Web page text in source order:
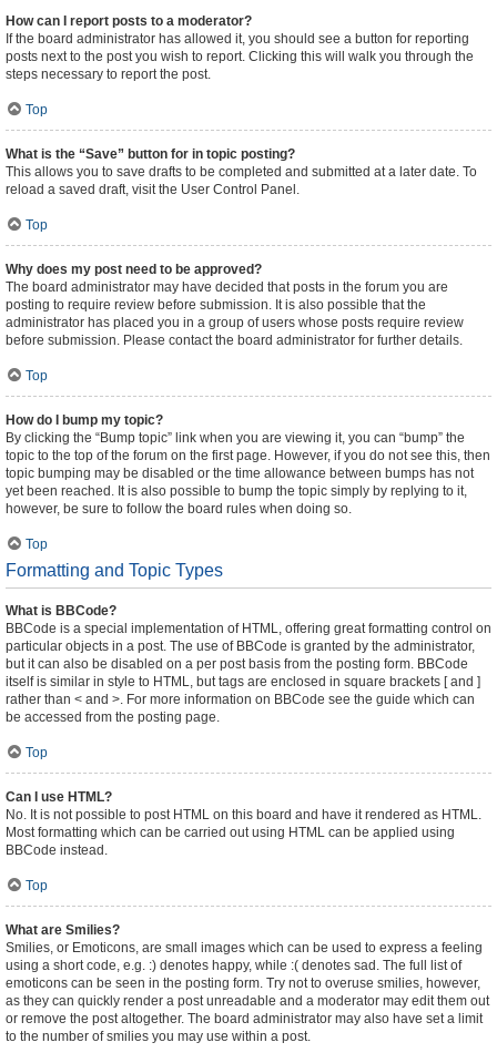
How can I report posts to a moderator?
If the board administrator has allowed it, you should see a button for reporting
posts next to the post you wish to report. Clicking this will walk you through the
steps necessary to report the post.
Top
What is the “Save” button for in topic posting?
This allows you to save drafts to be completed and submitted at a later date. To
reload a saved draft, visit the User Control Panel.
Top
Why does my post need to be approved?
The board administrator may have decided that posts in the forum you are
posting to require review before submission. It is also possible that the
administrator has placed you in a group of users whose posts require review
before submission. Please contact the board administrator for further details.
Top
How do I bump my topic?
By clicking the “Bump topic” link when you are viewing it, you can “bump” the
topic to the top of the forum on the first page. However, if you do not see this, then
topic bumping may be disabled or the time allowance between bumps has not
yet been reached. It is also possible to bump the topic simply by replying to it,
however, be sure to follow the board rules when doing so.
Top
Formatting and Topic Types
What is BBCode?
BBCode is a special implementation of HTML, offering great formatting control on
particular objects in a post. The use of BBCode is granted by the administrator,
but it can also be disabled on a per post basis from the posting form. BBCode
itself is similar in style to HTML, but tags are enclosed in square brackets [ and ]
rather than < and >. For more information on BBCode see the guide which can
be accessed from the posting page.
Top
Can I use HTML?
No. It is not possible to post HTML on this board and have it rendered as HTML.
Most formatting which can be carried out using HTML can be applied using
BBCode instead.
Top
What are Smilies?
Smilies, or Emoticons, are small images which can be used to express a feeling
using a short code, e.g. :) denotes happy, while :( denotes sad. The full list of
emoticons can be seen in the posting form. Try not to overuse smilies, however,
as they can quickly render a post unreadable and a moderator may edit them out
or remove the post altogether. The board administrator may also have set a limit
to the number of smilies you may use within a post.